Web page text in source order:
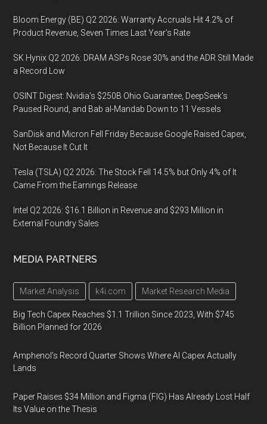
Bloom Energy (BE) Q2 2026: Warranty Accruals Hit 4.2% of
Product Revenue, Seven Times Last Year’s Rate
SK Hynix Q2 2026: DRAM ASPs Rose 30% and the ADR Still Made
a Record Low
OSINT Digest: Nvidia’s $250B Ohio Guarantee, DeepSeek’s
Paused Round, and Bab al-Mandab Down to 11 Vessels
SanDisk and Micron Fell Friday Because Google Raised Capex,
Not Because It Cut It
Tesla (TSLA) Q2 2026: The Stock Fell 14.5% but Only 4% of It
Came From the Earnings Release
Intel Q2 2026: $16.1 Billion in Revenue and $293 Million in
External Foundry Sales
MEDIA PARTNERS
Market Analysis k4i.com Market Research Media
Big Tech Capex Reaches $1.1 Trillion Since 2023, With $745
Billion Planned for 2026
Amphenol’s Record Quarter Shows Where AI Capex Actually
Lands
Paper Raises $34 Million and Figma (FIG) Has Already Lost Half
Its Value on the Thesis